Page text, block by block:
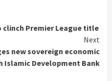
clinch Premier League title
Next
new sovereign economic
Islamic Development Bank